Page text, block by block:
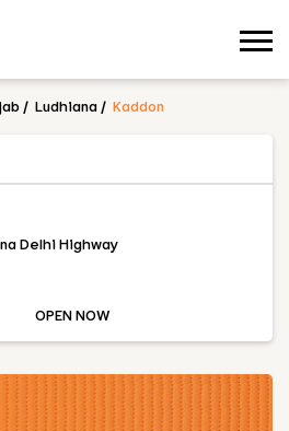
Ludhiana Kaddon
Delhi Highway
OPEN NOW